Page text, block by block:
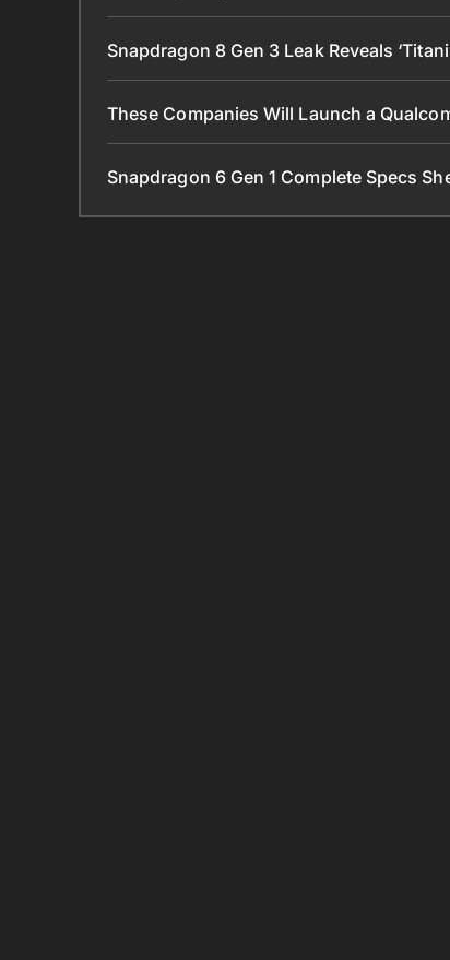
Snapdragon 8 Gen 3 Leak Reveals
These Companies Will Launch a
Snapdragon 6 Gen 1 Complete Specs